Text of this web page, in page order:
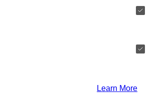
Learn More